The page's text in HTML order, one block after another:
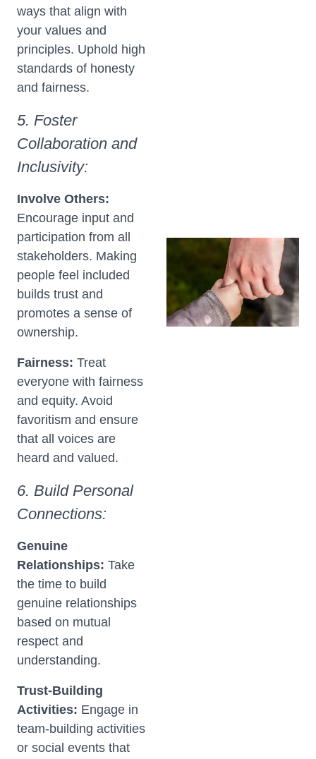
ways that align with
your values and
principles. Uphold high
standards of honesty
and fairness.
5. Foster
Collaboration and
Inclusivity:
Involve Others:
Encourage input and
participation from all
stakeholders. Making
people feel included
builds trust and
promotes a sense of
ownership.
Fairness: Treat
everyone with fairness
and equity. Avoid
favoritism and ensure
that all voices are
heard and valued.
6. Build Personal
Connections:
Genuine
Relationships: Take
the time to build
genuine relationships
based on mutual
respect and
understanding.
Trust-Building
Activities: Engage in
team-building activities
or social events that